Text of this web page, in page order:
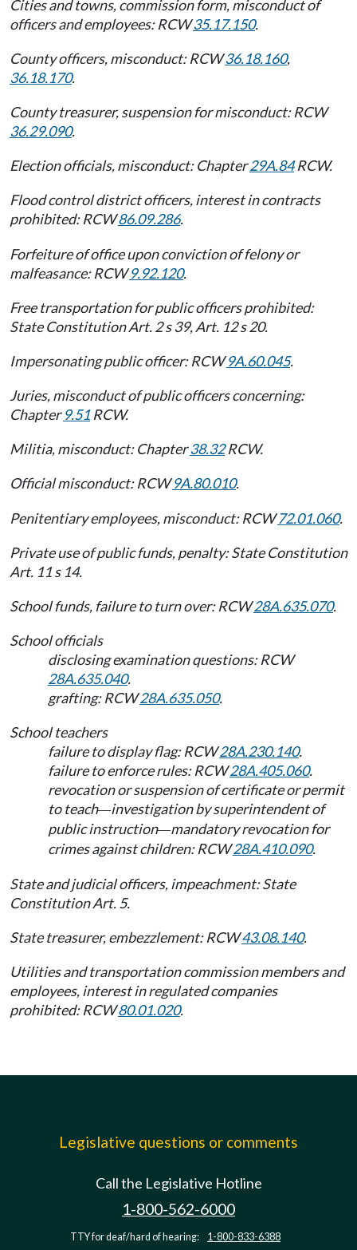
Cities and towns, commission form, misconduct of
officers and employees: RCW35.17.150.
County officers, misconduct: RCW36.18.160,
36.18.170.
County treasurer, suspension for misconduct: RCW
36.29.090.
Election officials, misconduct: Chapter29A.84RCW.
Flood control district officers, interest in contracts
prohibited: RCW86.09.286.
Forfeiture of office upon conviction of felony or
malfeasance: RCW9.92.120.
Free transportation for public officers prohibited:
State Constitution Art. 2 s 39, Art. 12 s 20.
Impersonating public officer: RCW9A.60.045.
Juries, misconduct of public officers concerning:
Chapter9.51 RCW.
Militia, misconduct: Chapter38.32RCW.
Official misconduct: RCW9A.80.010.
Penitentiary employees, misconduct: RCW72.01.060.
Private use of public funds, penalty: State Constitution
Art. 11 s 14.
School funds, failure to turn over: RCW28A.635.070.
School officials
disclosing examination questions: RCW
28A.635.040.
grafting: RCW28A.635.050.
School teachers
failure to display flag: RCW28A.230.140.
failure to enforce rules: RCW28A.405.060.
revocation or suspension of certificate or permit
to teach—investigation by superintendent of
public instruction—mandatory revocation for
crimes against children: RCW28A.410.090.
State and judicial officers, impeachment: State
Constitution Art. 5.
State treasurer, embezzlement: RCW43.08.140.
Utilities and transportation commission members and
employees, interest in regulated companies
prohibited: RCW80.01.020.
Legislative questions or comments
Call the Legislative Hotline
1-800-562-6000
TTY for deaf/hard of hearing: 1-800-833-6388